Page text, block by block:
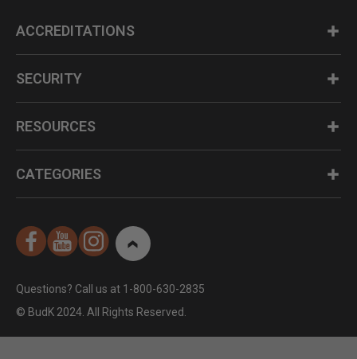
ACCREDITATIONS
SECURITY
RESOURCES
CATEGORIES
Questions? Call us at 1-800-630-2835
© BudK 2024. All Rights Reserved.